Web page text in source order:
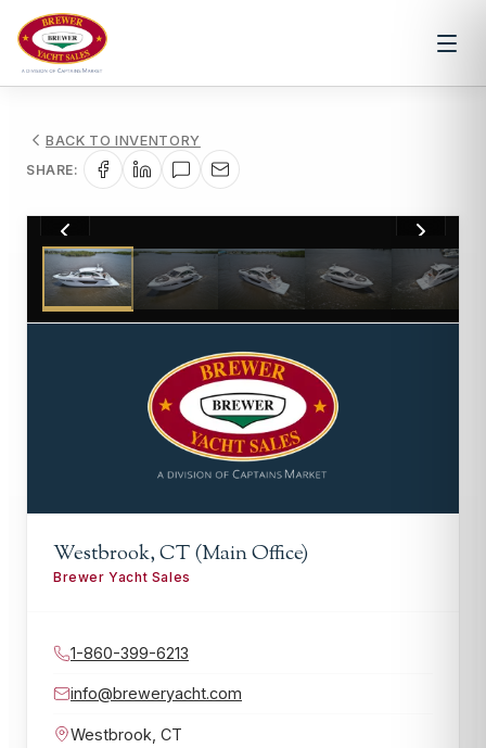
BACK TO INVENTORY
SHARE:
1/93
Westbrook, CT (Main Office)
Brewer Yacht Sales
1-860-399-6213
info@breweryacht.com
Westbrook CT